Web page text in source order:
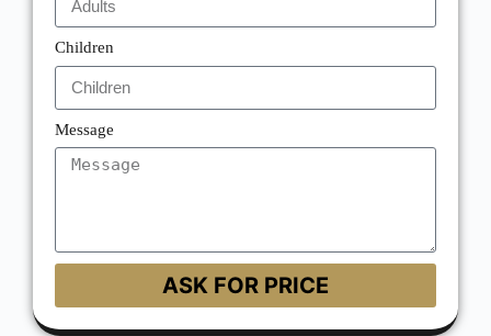
Children
Message
ASK FOR PRICE